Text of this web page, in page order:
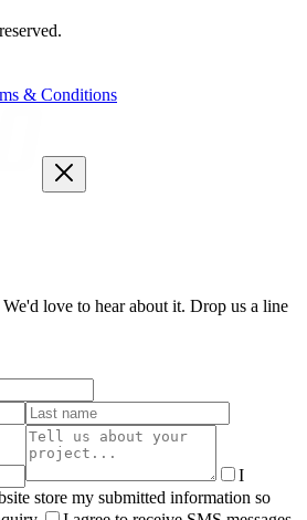
& Conditions
love to hear about it. Drop us a line
I
store my submitted information so